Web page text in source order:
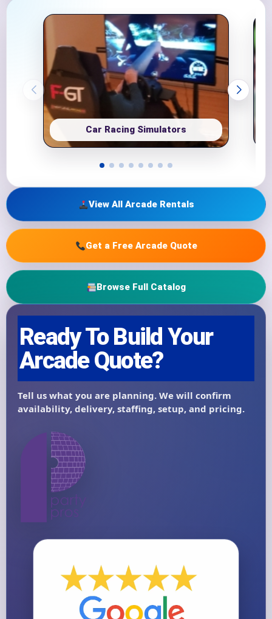
Car Racing Simulators
View All Arcade Rentals
Get a Free Arcade Quote
Browse Full Catalog